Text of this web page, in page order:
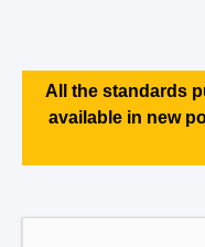
All the standards
available in new